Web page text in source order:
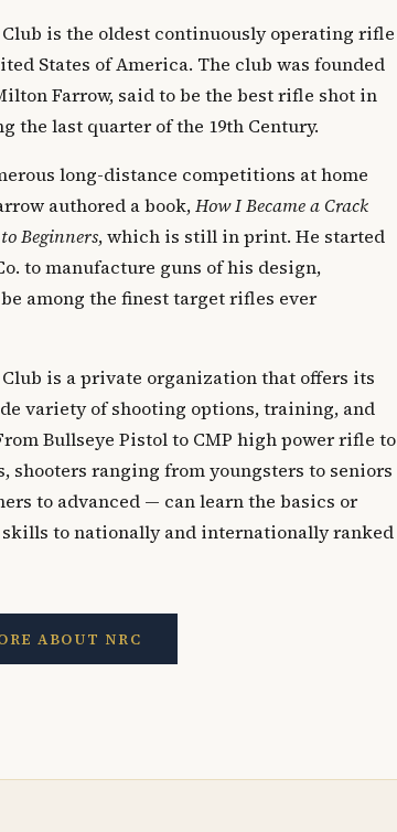
is the oldest continuously operating rifle
States of America. The club was founded
Farrow, said to be the best rifle shot in
the last quarter of the 19th Century.
long-distance competitions at home
authored a book,How I Became a Crack
Beginners, which is still in print. He started
to manufacture guns of his design,
among the finest target rifles ever
is a private organization that offers its
variety of shooting options, training, and
Bullseye Pistol to CMP high power rifle to
shooters ranging from youngsters to seniors
to advanced — can learn the basics or
to nationally and internationally ranked
ABOUT NRC